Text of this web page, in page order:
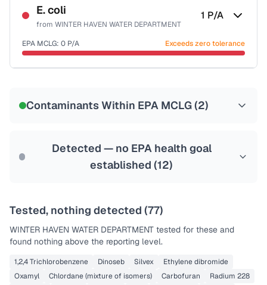
NSF-58
Health effects & filter options →
Last Tested: 2025-07-07
E. coli
from WINTER HAVEN WATER DEPARTMENT
1 P/A
EPA MCLG: 0 P/A Exceeds zero tolerance
Contaminants Within EPA MCLG (2)
Detected — no EPA health goal
established (12)
Tested, nothing detected (77)
WINTER HAVEN WATER DEPARTMENT tested for these and
found nothing above the reporting level.
1,2,4 Trichlorobenzene Dinoseb Silvex
Ethylene dibromide
Oxamyl
Chlordane (mixture of isomers) Carbofuran
Radium 228